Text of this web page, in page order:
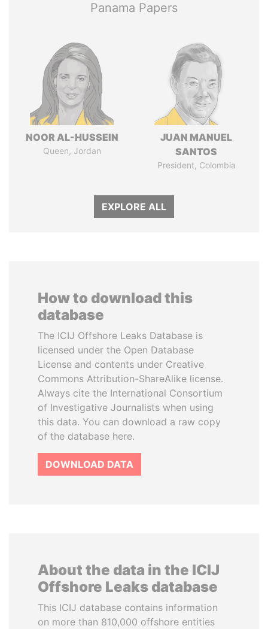
Panama Papers
NOOR AL-HUSSEIN
Queen, Jordan
JUAN MANUEL
SANTOS
President, Colombia
EXPLORE ALL
How to download this
database
The ICIJ Offshore Leaks Database is
licensed under the Open Database
License and contents under Creative
Commons Attribution-ShareAlike license.
Always cite the International Consortium
of Investigative Journalists when using
this data. You can download a raw copy
of the database here.
DOWNLOAD DATA
About the data in the ICIJ
Offshore Leaks database
This ICIJ database contains information
on more than 810,000 offshore entities